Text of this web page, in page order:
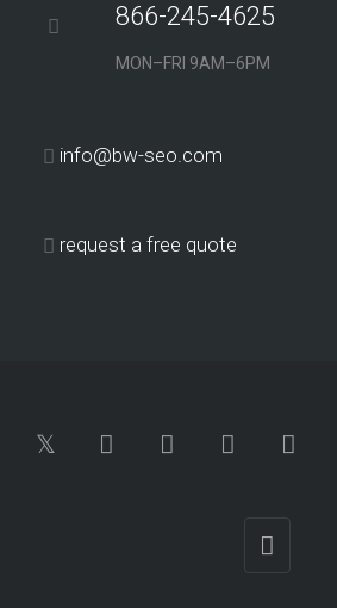
866-245-4625
MON–FRI 9AM–6PM
info@bw-seo.com
request a free quote